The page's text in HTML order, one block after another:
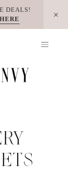
DEALS!